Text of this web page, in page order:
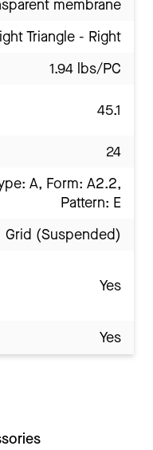
membrane
Triangle - Right
1.94 lbs/PC
45.1
24
A, Form: A2.2,
Pattern: E
Grid (Suspended)
Yes
Yes